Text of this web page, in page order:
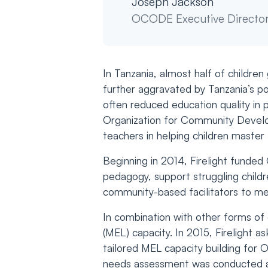
OCODE Executive
In Tanzania, almost half of
further aggravated by Tanzania’s
often reduced education quality in
Organization for Community
teachers in helping children
Beginning in 2014, Firelight
pedagogy, support struggling
community-based facilitators to
In combination with other forms of
(MEL) capacity. In 2015, Firelight
tailored MEL capacity building for
needs assessment was conducted